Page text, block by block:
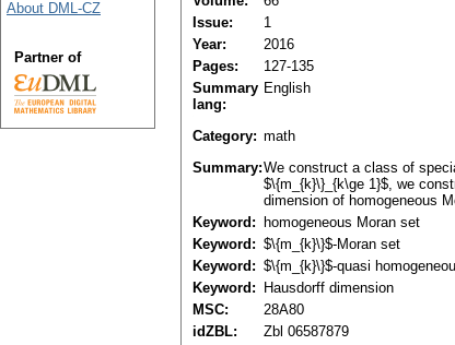
Issue:
1
Year:
2016
Pages:
127-135
Summary
lang:
English
Category: math
Summary:We construct a class of
$\{m_{k}\}_{k\ge 1}$, we
dimension of homogeneous
Keyword:
homogeneous Moran set
Keyword: $\{m_{k}\}$-Moran set
Keyword: $\{m_{k}\}$-quasi
Keyword:
Hausdorff dimension
MSC:
28A80
idZBL:
Zbl 06587879
About DML-CZ
Partner of